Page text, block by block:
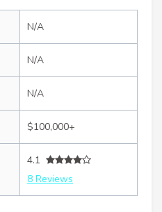
N/A
N/A
N/A
$100,000+
4.1
8 Reviews